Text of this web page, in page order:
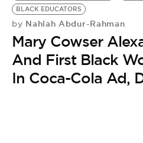
BLACK EDUCATORS
by Nahlah Abdur-Rahman
Mary Cowser
And First Black
In Coca-Cola Ad,